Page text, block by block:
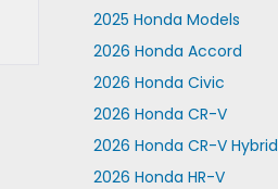
2025 Honda Models
2026 Honda Accord
2026 Honda Civic
2026 Honda CR-V
2026 Honda CR-V Hybrid
2026 Honda HR-V